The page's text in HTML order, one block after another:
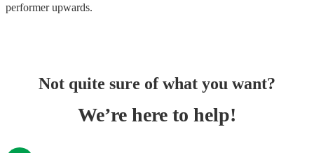
performerupwards.
Not quite sure of what you want?
We’re here to help!